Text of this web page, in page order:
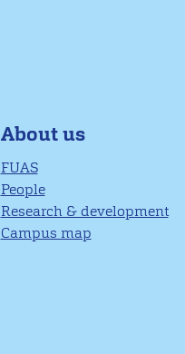
About us
FUAS
People
Research & development
Campus map